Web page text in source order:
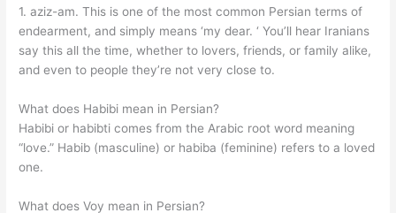
1. aziz-am. This is one of the most common Persian terms of
endearment, and simply means ‘my dear. ‘ You’ll hear Iranians
say this all the time, whether to lovers, friends, or family alike,
and even to people they’re not very close to.
What does Habibi mean in Persian?
Habibi or habibti comes from the Arabic root word meaning
“love.” Habib (masculine) or habiba (feminine) refers to a loved
one.
What does Voy mean in Persian?